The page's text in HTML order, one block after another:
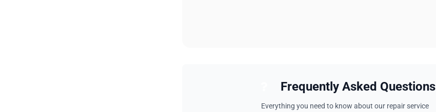
Frequently Asked Questions
Everything you need to know about our repair service